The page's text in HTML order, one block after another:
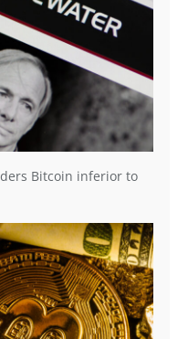
Bitcoin inferior to